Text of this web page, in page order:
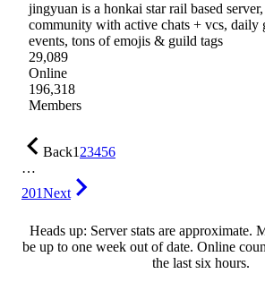
jingyuan is a honkai star rail based
community with active chats + vcs, daily
events, tons of emojis & guild tags
29,089
Online
196,318
Members
Back123456
…
201Next
Heads up: Server stats are approximate.
be up to one week out of date. Online
the last six hours.